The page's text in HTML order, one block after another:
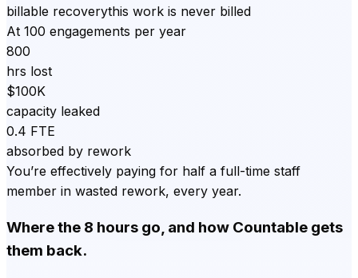
billable recoverythis work is never billed
At 100 engagements per year
800
hrs lost
$100K
capacity leaked
0.4 FTE
absorbed by rework
You’re effectively paying for half a full-time staff
member in wasted rework, every year.
Where the 8 hours go, and how Countable gets
them back.